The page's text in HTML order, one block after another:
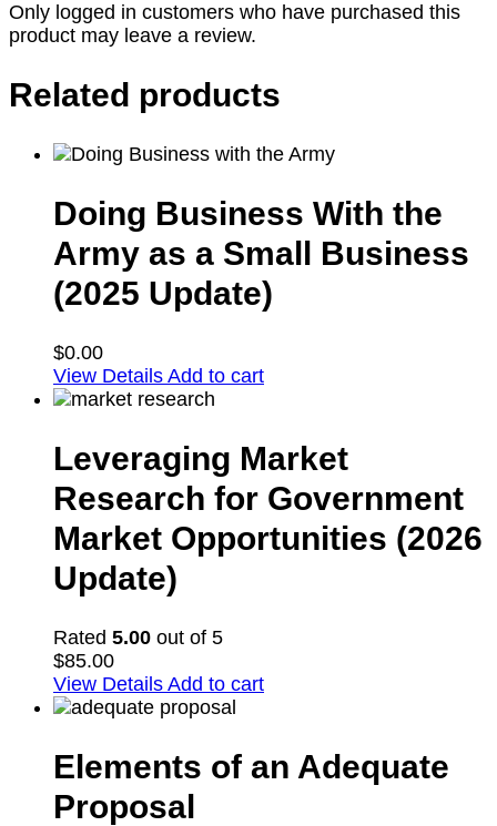
Only logged in customers who have purchased this
product may leave a review.
Related products
Doing Business With the
Army as a Small Business
(2025 Update)
$0.00
View Details Add to cart
Leveraging Market
Research for Government
Market Opportunities (2026
Update)
Rated 5.00 out of 5
$85.00
View Details Add to cart
Elements of an Adequate
Proposal